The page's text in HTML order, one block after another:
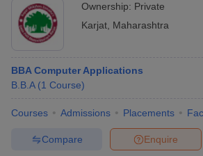
Cutoff
NMAT Result
NMAT Cutoff
Ownership: Private
Karjat Maharashtra
BBA Computer Applications
B.B.A (1 Course)
Courses Admissions Placements
Enquire
Compare